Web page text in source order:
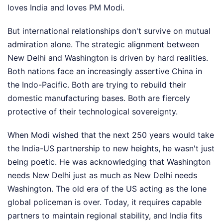
loves India and loves PM Modi.
But international relationships don't survive on mutual
admiration alone. The strategic alignment between
New Delhi and Washington is driven by hard realities.
Both nations face an increasingly assertive China in
the Indo-Pacific. Both are trying to rebuild their
domestic manufacturing bases. Both are fiercely
protective of their technological sovereignty.
When Modi wished that the next 250 years would take
the India-US partnership to new heights, he wasn't just
being poetic. He was acknowledging that Washington
needs New Delhi just as much as New Delhi needs
Washington. The old era of the US acting as the lone
global policeman is over. Today, it requires capable
partners to maintain regional stability, and India fits